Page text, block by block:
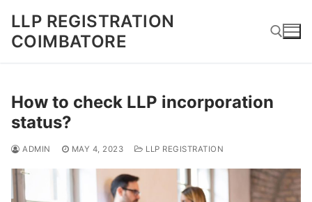
content
LLP REGISTRATION
COIMBATORE
How to check LLP incorporation
status?
ADMIN MAY 4, 2023 LLP REGISTRATION